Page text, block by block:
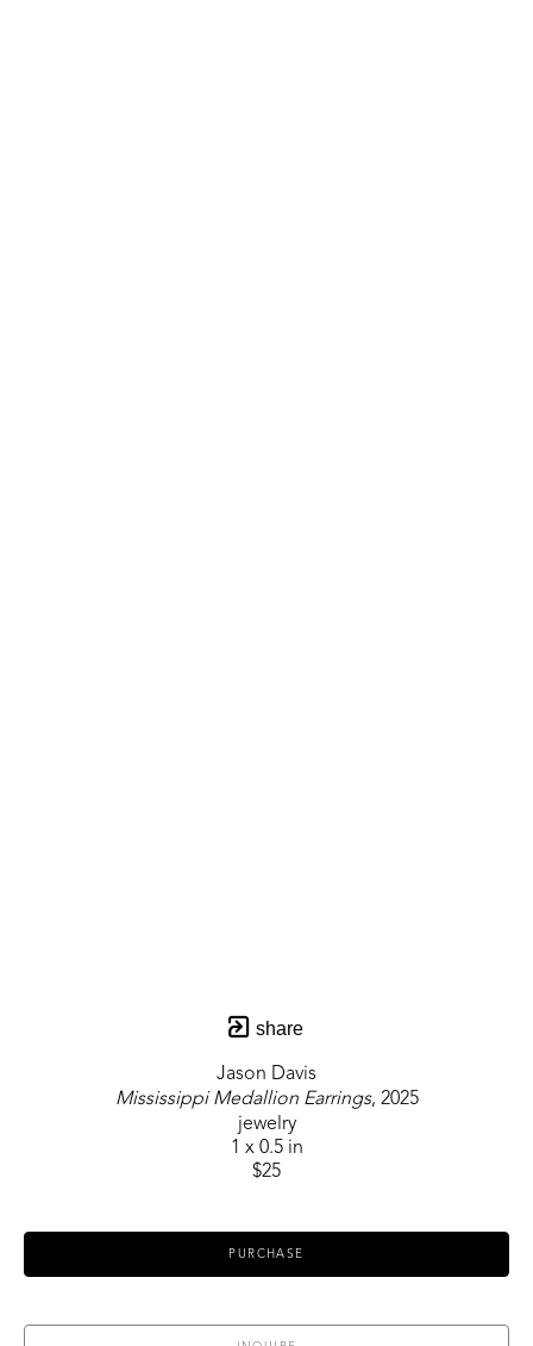
share
Jason Davis
Mississippi Medallion Earrings, 2025
jewelry
1 x 0.5 in
$25
PURCHASE